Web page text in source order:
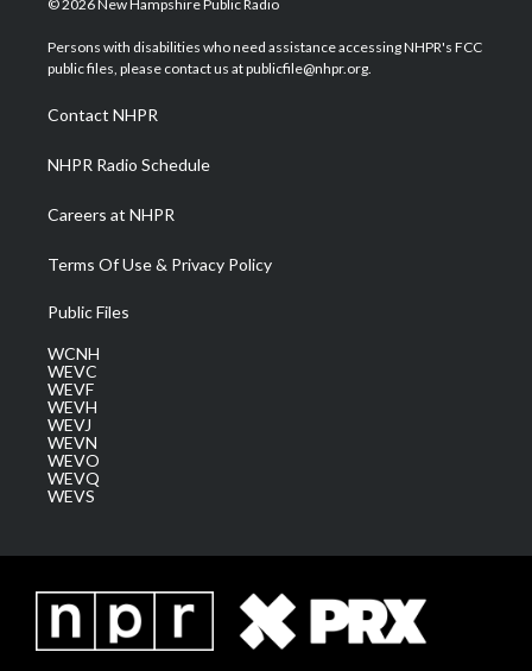
t
e
a
g
a
m
u
b
b
o
e
d
© 2026 New Hampshire Public Radio
Persons with disabilities who need assistance accessing NHPR's FCC
public files, please contact us at publicfile@nhpr.org.
Contact NHPR
NHPR Radio Schedule
Careers at NHPR
Terms Of Use & Privacy Policy
Public Files
WCNH
WEVC
WEVF
WEVH
WEVJ
WEVN
WEVO
WEVQ
WEVS